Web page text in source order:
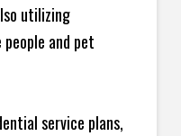
utilizing
and pet
service plans,